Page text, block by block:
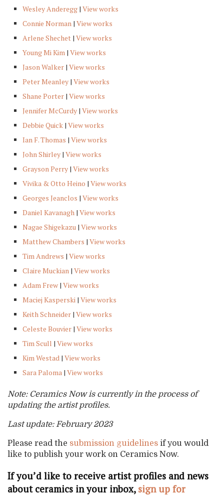
Wesley Anderegg | View works
Connie Norman | View works
Arlene Shechet | View works
Young Mi Kim | View works
Jason Walker | View works
Peter Meanley | View works
Shane Porter | View works
Jennifer McCurdy | View works
Debbie Quick | View works
Ian F. Thomas | View works
John Shirley | View works
Grayson Perry | View works
Vivika & Otto Heino | View works
Georges Jeanclos | View works
Daniel Kavanagh | View works
Nagae Shigekazu | View works
Matthew Chambers | View works
Tim Andrews | View works
Claire Muckian | View works
Adam Frew | View works
Maciej Kasperski | View works
Keith Schneider | View works
Celeste Bouvier | View works
Tim Scull | View works
Kim Westad | View works
Sara Paloma | View works
Note: Ceramics Now is currently in the process of
updating the artist profiles.
Last update: February 2023
Please read the submission guidelines if you would
like to publish your work on Ceramics Now.
If you’d like to receive artist profiles and news
about ceramics in your inbox, sign up for